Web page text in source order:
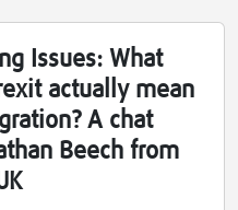
Issues: What
actually mean
A chat
Beech from